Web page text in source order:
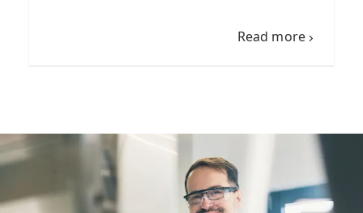
Read more